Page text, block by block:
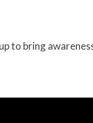
to bring